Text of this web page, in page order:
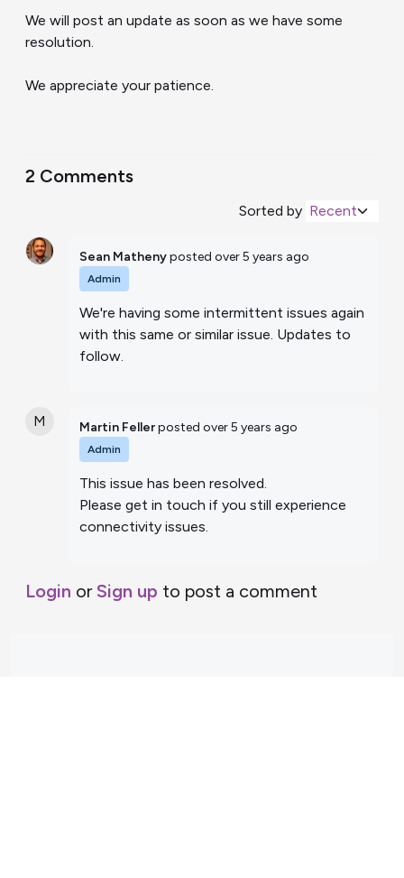
We will post an update as soon as we have some
resolution.
We appreciate your patience.
2 Comments
Sorted by Recent
Sean Mathenyposted over 5 years ago
Admin
We're having some intermittent issues again
with this same or similar issue. Updates to
follow.
M Martin Fellerposted over 5 years ago
Admin
This issue has been resolved.
Please get in touch if you still experience
connectivity issues.
Login orSign up to post a comment